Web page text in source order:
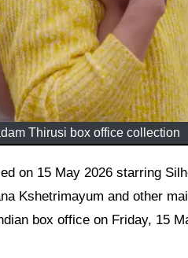
Thirusi box office collection
Kshetrimayum and other
box office on Friday, 15